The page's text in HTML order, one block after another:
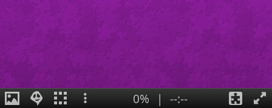
0% | --:--